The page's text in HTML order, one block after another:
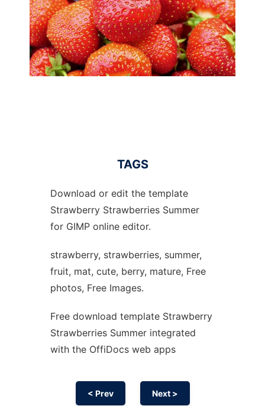
TAGS
Download or edit the template
Strawberry Strawberries Summer
for GIMP online editor.
strawberry, strawberries, summer,
fruit, mat, cute, berry, mature, Free
photos, Free Images.
Free download template Strawberry
Strawberries Summer integrated
with the OffiDocs web apps
< Prev Next >